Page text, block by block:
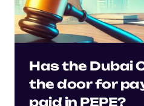
Has the Dubai
the door for
paid in PEPE?